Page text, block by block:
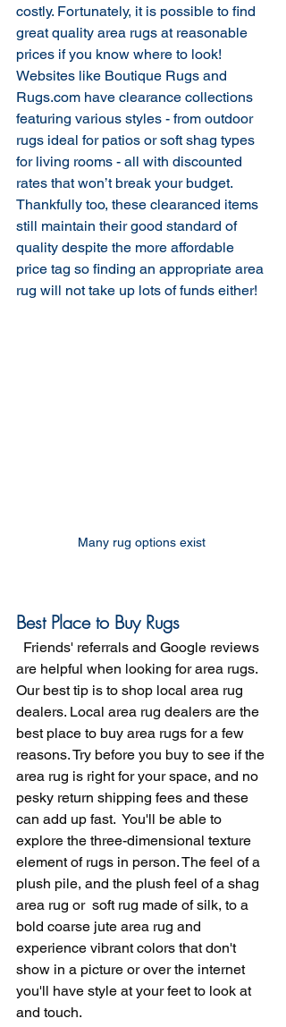
costly. Fortunately, it is possible to find
great quality area rugs at reasonable
prices if you know where to look!
Websites like Boutique Rugs and
Rugs.com have clearance collections
featuring various styles - from outdoor
rugs ideal for patios or soft shag types
for living rooms - all with discounted
rates that won’t break your budget.
Thankfully too, these clearanced items
still maintain their good standard of
quality despite the more affordable
price tag so finding an appropriate area
rug will not take up lots of funds either!
Many rug options exist
Best Place to Buy Rugs
are helpful when looking for area rugs.
Our best tip is to shop local area rug
dealers. Local area rug dealers are the
best place to buy area rugs for a few
reasons. Try before you buy to see if the
area rug is right for your space, and no
pesky return shipping fees and these
can add up fast.  You'll be able to
explore the three-dimensional texture
element of rugs in person. The feel of a
plush pile, and the plush feel of a shag
area rug or  soft rug made of silk, to a
bold coarse jute area rug and
experience vibrant colors that don't
show in a picture or over the internet
you'll have style at your feet to look at
and touch.